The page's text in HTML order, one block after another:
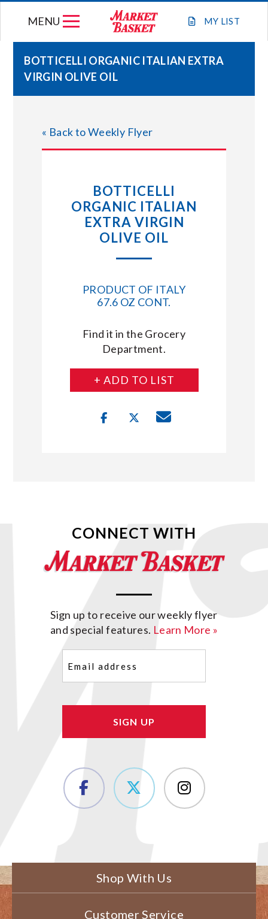
MY LIST
MENU
WEEKLY FLYER
STORE LOCATIONS
ABOUT US
BOTTICELLI ORGANIC ITALIAN EXTRA
VIRGIN OLIVE OIL
« Back to Weekly Flyer
BOTTICELLI
ORGANIC ITALIAN
EXTRA VIRGIN
OLIVE OIL
PRODUCT OF ITALY
67.6 OZ CONT.
Find it in the Grocery
Department.
+ ADD TO LIST
CONNECT WITH
Sign up to receive our weekly flyer
and special features. Learn More »
(Required)
Shop With Us
Customer Service